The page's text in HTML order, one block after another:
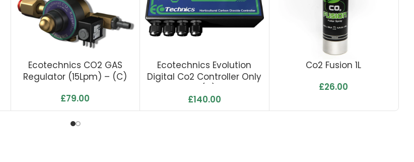
Ecotechnics CO2 GAS
Regulator (15Lpm) – (C)
£79.00
Ecotechnics Evolution
Digital Co2 Controller Only
£140.00
Co2 Fusion 1L
£26.00